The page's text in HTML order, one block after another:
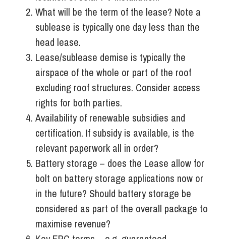
What will be the term of the lease? Note a
sublease is typically one day less than the
head lease.
Lease/sublease demise is typically the
airspace of the whole or part of the roof
excluding roof structures. Consider access
rights for both parties.
Availability of renewable subsidies and
certification. If subsidy is available, is the
relevant paperwork all in order?
Battery storage – does the Lease allow for
bolt on battery storage applications now or
in the future? Should battery storage be
considered as part of the overall package to
maximise revenue?